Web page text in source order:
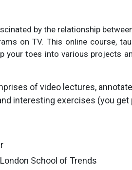
by the relationship
on TV. This online course,
your toes into various projects
of video lectures,
interesting exercises (you get
School of Trends